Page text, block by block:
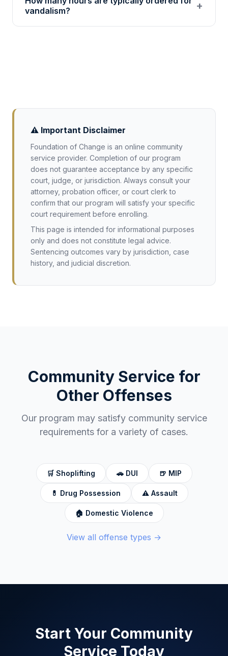
service from 501(c)(3) nonprofits for
vandalism?
+
⚠️ Important Disclaimer
Foundation of Change is an online community
service provider. Completion of our program
does not guarantee acceptance by any specific
court, judge, or jurisdiction. Always consult your
attorney, probation officer, or court clerk to
confirm that our program will satisfy your specific
court requirement before enrolling.
This page is intended for informational purposes
only and does not constitute legal advice.
Sentencing outcomes vary by jurisdiction, case
history, and judicial discretion.
Community Service for
Other Offenses
Our program may satisfy community service
requirements for a variety of cases.
🛒 Shoplifting 🚗 DUI 🍺 MIP
💊 Drug Possession ⚠️ Assault
🏠 Domestic Violence
View all offense types →
Start Your Community
Service Today